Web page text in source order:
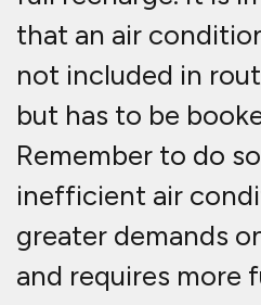
that an air
not included in
but has to be
Remember to do
inefficient air
greater demands
and requires more